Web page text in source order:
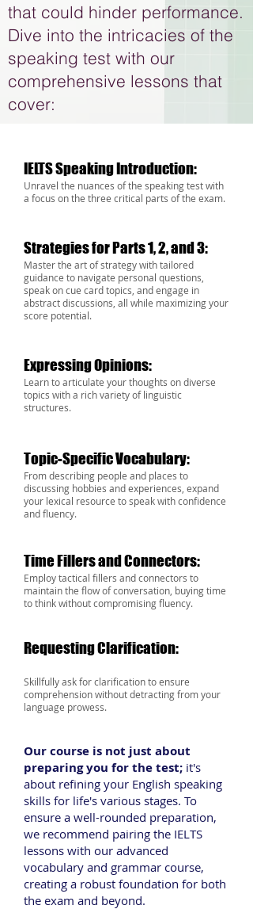
that could hinder performance.
Dive into the intricacies of the
speaking test with our
comprehensive lessons that
cover:
IELTS Speaking Introduction:
Unravel the nuances of the speaking test with
a focus on the three critical parts of the exam.
Strategies for Parts 1, 2, and 3:
Master the art of strategy with tailored
guidance to navigate personal questions,
speak on cue card topics, and engage in
abstract discussions, all while maximizingyour
score potential.
Expressing Opinions:
Learn to articulate your thoughts on diverse
topics with a rich variety of linguistic
structures.
Topic-Specific Vocabulary:
From describing people and places to
discussing hobbies and experiences, expand
your lexical resource to speak with confidence
and fluency.
Time Fillers and Connectors:
Employ tactical fillers and connectors to
maintain the flow of conversation, buying time
to thinkwithout compromising fluency.
Requesting Clarification:
Skillfully ask for clarification to ensure
comprehension without detracting from your
language prowess.
Our course is not just about
preparing you for the test; it's
about refining your English speaking
skills for life's various stages. To
ensure a well-rounded preparation,
we recommend pairing the IELTS
lessons with our advanced
vocabulary and grammar course,
creating a robust foundation for both
the exam and beyond.